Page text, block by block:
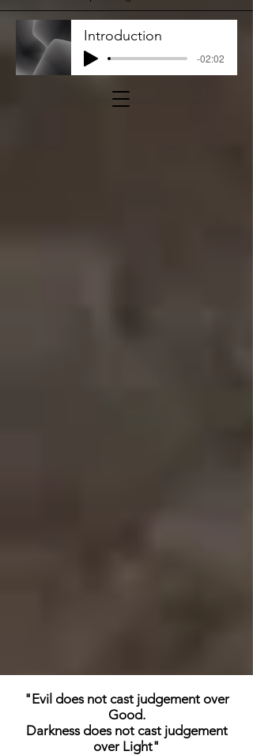
Introduction
-02:02
"Evil does not cast judgement over
Good.
Darkness does not cast judgement
over Light"